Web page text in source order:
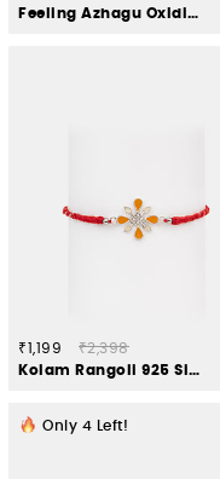
Feeling Azhagu Oxidised Earrings in 925 Silver
₹1,199
₹2,398
Kolam Rangoli 925 Silver Rakhi
Only 4 Left!